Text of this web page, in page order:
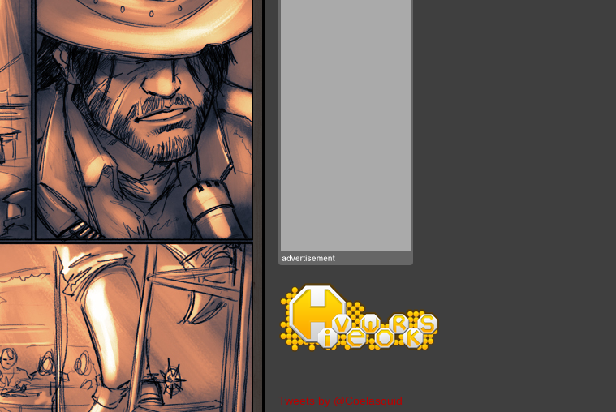
Tweets by @Coelasquid